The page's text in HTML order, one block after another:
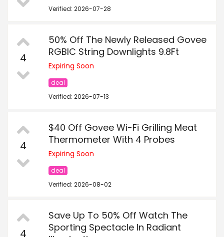
Verified: 2026-07-28
4
50% Off The Newly Released Govee
RGBIC String Downlights 9.8Ft
Expiring Soon
deal
Verified: 2026-07-13
4
$40 Off Govee Wi-Fi Grilling Meat
Thermometer With 4 Probes
Expiring Soon
deal
Verified: 2026-08-02
4
Save Up To 50% Off Watch The
Sporting Spectacle In Radiant